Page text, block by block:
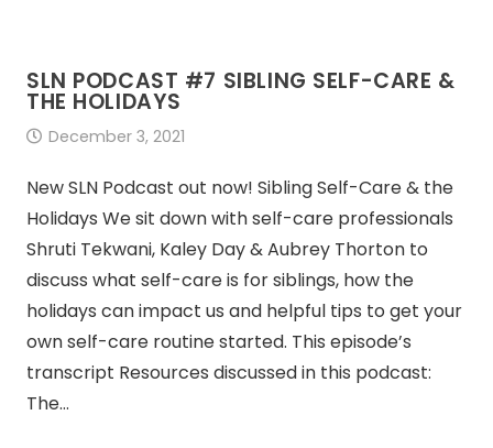
SLN PODCAST #7 SIBLING SELF-CARE &
THE HOLIDAYS
December 3, 2021
New SLN Podcast out now! Sibling Self-Care & the
Holidays We sit down with self-care professionals
Shruti Tekwani, Kaley Day & Aubrey Thorton to
discuss what self-care is for siblings, how the
holidays can impact us and helpful tips to get your
own self-care routine started. This episode’s
transcript Resources discussed in this podcast:
The…